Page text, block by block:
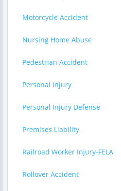
Motorcycle Accident
Nursing Home Abuse
Pedestrian Accident
Personal Injury
Personal Injury Defense
Premises Liability
Railroad Worker Injury-FELA
Rollover Accident